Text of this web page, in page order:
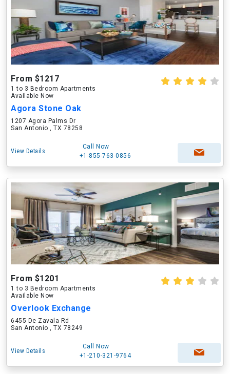
From $1217
1 to 3 Bedroom Apartments
Available Now
Agora Stone Oak
1207 Agora Palms Dr
San Antonio , TX 78258
View Details
Call Now
+1-855-763-0856
From $1201
1 to 3 Bedroom Apartments
Available Now
Overlook Exchange
6455 De Zavala Rd
San Antonio , TX 78249
View Details
Call Now
+1-210-321-9764